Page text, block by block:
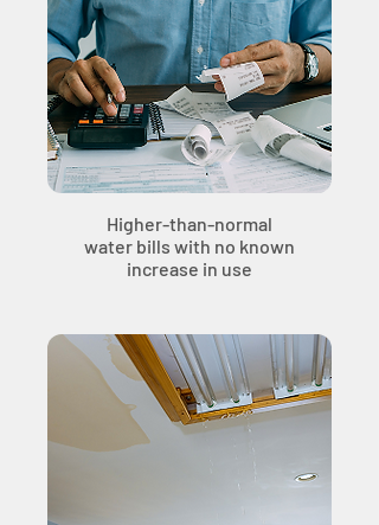
Higher-than-normal
water bills with no known
increase in use